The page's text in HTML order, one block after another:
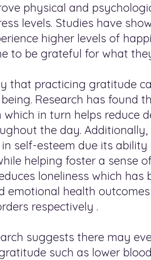
physical and
levels. Studies have
higher levels of
to be grateful for what
that practicing gratitude
Research has found
in turn helps reduce
the day.
self-esteem due its
helping foster a sense
loneliness which
emotional health
respectively .
suggests there may
such as lower